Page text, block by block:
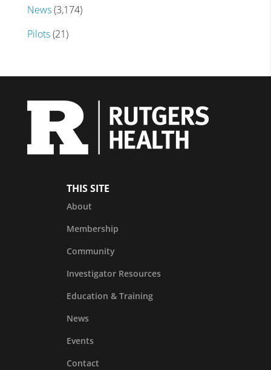
News(3,174)
Pilots(21)
THIS SITE
About
Membership
Community
Investigator Resources
Education & Training
News
Events
Contact